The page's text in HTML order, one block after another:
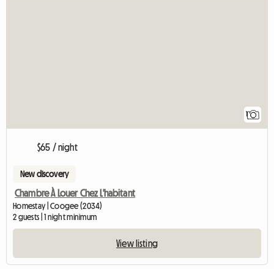
1
$65 / night
New discovery
Chambre À Louer Chez L'habitant
Homestay | Coogee (2034)
2 guests | 1 night minimum
View listing